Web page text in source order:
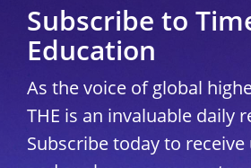
Subscribe to
Education
As the voice of global
THE is an invaluable daily
Subscribe today to